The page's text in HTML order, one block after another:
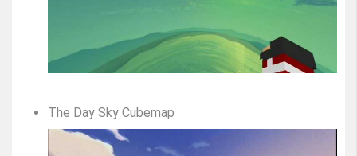
The Day Sky Cubemap